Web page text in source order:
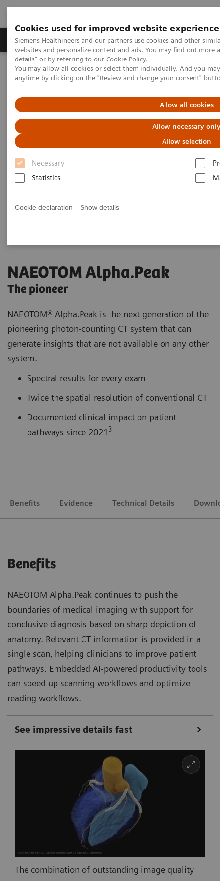
Cookies used for improved website experience
Siemens Healthineers and our partners use cookies and other
websites and personalize content and ads. You may find out more
details" or by referring to our Cookie Policy.
You may allow all cookies or select them individually. And you
anytime by clicking on the "Review and change your consent"
Allow all cookies
Allow necessary only
Allow selection
Necessary
Statistics
Cookie declaration Show details
Tuotteet ja palvelut Tuki ja dokumentaatio
Home Medical Imaging
Computed Tomography
The NAEOTOM Alpha class
NAEOTOM Alpha.Peak
NAEOTOM Alpha.Peak
The pioneer
NAEOTOM® Alpha.Peak is the next generation of the
pioneering photon-counting CT system that can
generate insights that are not available on any other
system.
Spectral results for every exam
Twice the spatial resolution of conventional CT
Documented clinical impact on patient
pathways since 2021 3
Benefits Evidence Technical Details
Benefits
NAEOTOM Alpha.Peak continues to push the
boundaries of medical imaging with support for
conclusive diagnosis based on sharp depiction of
anatomy. Relevant CT information is provided in a
single scan, helping clinicians to improve patient
pathways. Embedded AI-powered productivity tools
can speed up scanning workflows and optimize
reading workflows.
See impressive details fast
The combination of outstanding image quality